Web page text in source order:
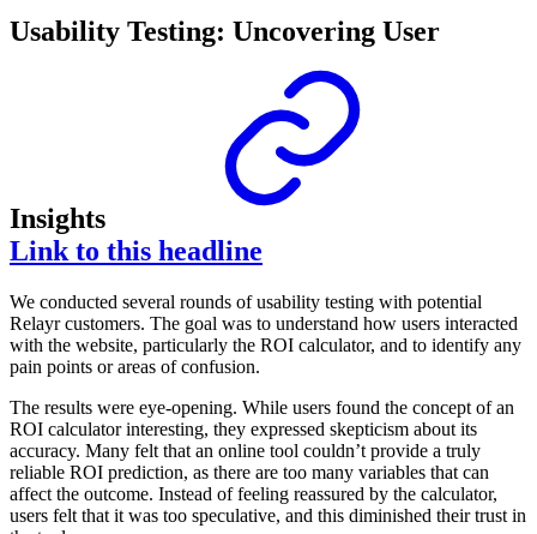
Usability Testing: Uncovering User
Insights
Link to this headline
We conducted several rounds of usability testing with potential
Relayr customers. The goal was to understand how users interacted
with the website, particularly the ROI calculator, and to identify any
pain points or areas of confusion.
The results were eye-opening. While users found the concept of an
ROI calculator interesting, they expressed skepticism about its
accuracy. Many felt that an online tool couldn’t provide a truly
reliable ROI prediction, as there are too many variables that can
affect the outcome. Instead of feeling reassured by the calculator,
users felt that it was too speculative, and this diminished their trust in